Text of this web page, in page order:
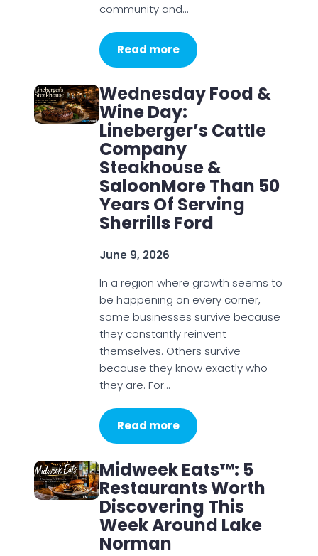
community and…
Read more
Wednesday Food &
Wine Day:
Lineberger’s Cattle
Company
Steakhouse &
SaloonMore Than 50
Years Of Serving
Sherrills Ford
June 9, 2026
In a region where growth seems to
be happening on every corner,
some businesses survive because
they constantly reinvent
themselves. Others survive
because they know exactly who
they are. For…
Read more
Midweek Eats™: 5
Restaurants Worth
Discovering This
Week Around Lake
Norman